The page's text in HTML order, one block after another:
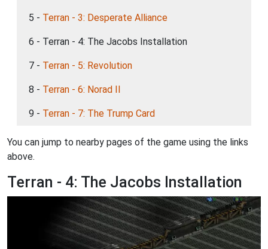
5 - Terran - 3: Desperate Alliance
6 - Terran - 4: The Jacobs Installation
7 - Terran - 5: Revolution
8 - Terran - 6: Norad II
9 - Terran - 7: The Trump Card
You can jump to nearby pages of the game using the links
above.
Terran - 4: The Jacobs Installation